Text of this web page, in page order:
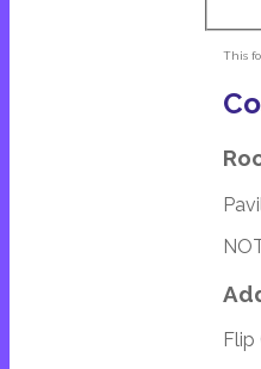
This